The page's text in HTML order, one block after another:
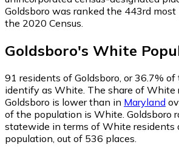
Goldsboro was ranked the 443rd most
the 2020 Census.
Goldsboro's White
91 residents of Goldsboro, or 36.7% of
identify as White. The share of White
Goldsboro is lower than in Maryland
of the population is White. Goldsboro
statewide in terms of White residents
population, out of 536 places.